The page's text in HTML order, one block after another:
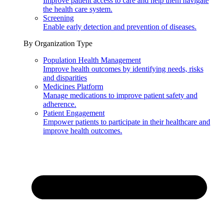
the health care system.
Screening
Enable early detection and prevention of diseases.
By Organization Type
Population Health Management
Improve health outcomes by identifying needs, risks
and disparities
Medicines Platform
Manage medications to improve patient safety and
adherence.
Patient Engagement
Empower patients to participate in their healthcare and
improve health outcomes.